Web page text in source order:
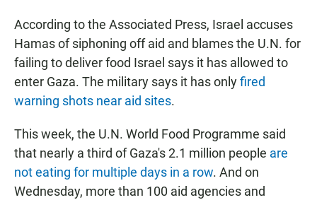
According to the Associated Press, Israel accuses
Hamas of siphoning off aid and blames the U.N. for
failing to deliver food Israel says it has allowed to
enter Gaza. The military says it has onlyfired
warning shots near aid sites.
This week, the U.N. World Food Programme said
that nearly a third of Gaza's 2.1 million people are
not eating for multiple days in a row. And on
Wednesday, more than 100 aid agencies and